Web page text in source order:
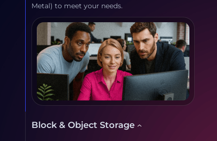
Metal) to meet your needs.
Block & Object Storage